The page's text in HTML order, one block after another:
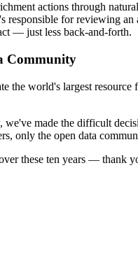
actions through
responsible for reviewing an
— just less back-and-forth.
Community
the world's largest
made the difficult
only the open data
these ten years — thank